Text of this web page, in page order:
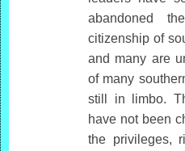
abandoned
citizenship of
and many are
of many
still in limbo.
have not been
the privileges,